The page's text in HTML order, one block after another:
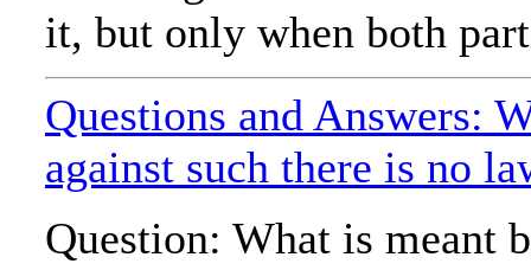
it, but only when both
Questions and Answers:
against such there is no
Question: What is meant